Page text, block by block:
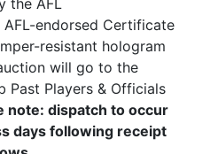
the AFL
endorsed Certificate
resistant hologram
will go to the
Past Players & Officials
note: dispatch to occur
days following receipt